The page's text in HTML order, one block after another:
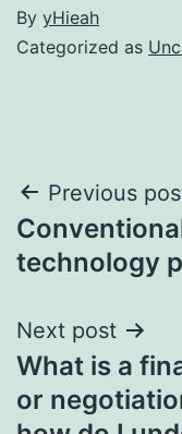
By yHieah
Categorized as
Post
Previous
technology
Next post
What is a
or